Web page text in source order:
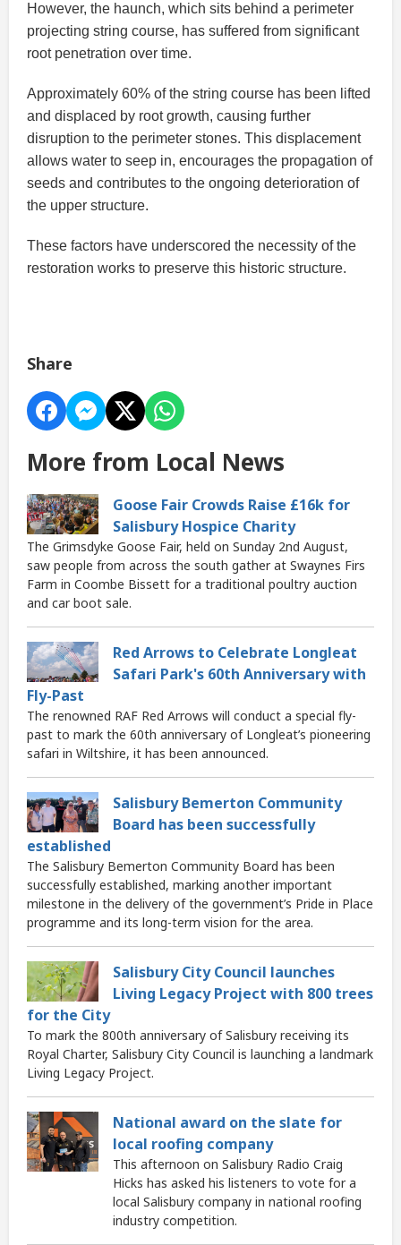
However, the haunch, which sits behind a perimeter
projecting string course, has suffered from significant
root penetration over time.
Approximately 60% of the string course has been lifted
and displaced by root growth, causing further
disruption to the perimeter stones. This displacement
allows water to seep in, encourages the propagation of
seeds and contributes to the ongoing deterioration of
the upper structure.
These factors have underscored the necessity of the
restoration works to preserve this historic structure.
Share
More from Local News
Goose Fair Crowds Raise £16k for
Salisbury Hospice Charity
The Grimsdyke Goose Fair, held on Sunday 2nd August,
saw people from across the south gather at Swaynes Firs
Farm in Coombe Bissett for a traditional poultry auction
and car boot sale.
Red Arrows to Celebrate Longleat
Safari Park's 60th Anniversary with
Fly-Past
The renowned RAF Red Arrows will conduct a special fly-
past to mark the 60th anniversary of Longleat’s pioneering
safari in Wiltshire, it has been announced.
Salisbury Bemerton Community
Board has been successfully
established
The Salisbury Bemerton Community Board has been
successfully established, marking another important
milestone in the delivery of the government’s Pride in Place
programme and its long-term vision for the area.
Salisbury City Council launches
Living Legacy Project with 800 trees
for the City
To mark the 800th anniversary of Salisbury receiving its
Royal Charter, Salisbury City Council is launching a landmark
Living Legacy Project.
National award on the slate for
local roofing company
This afternoon on Salisbury Radio Craig
Hicks has asked his listeners to vote for a
local Salisbury company in national roofing
industry competition.